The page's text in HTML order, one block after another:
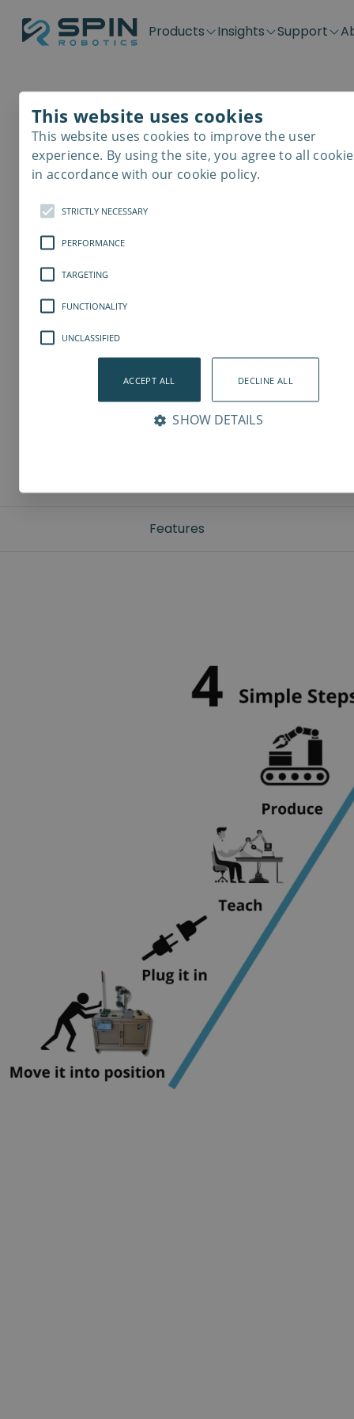
Products
Application kits
SD-Series
SDV-Series
Plug &
PP-Series
E-Waste
Insights
Case Stories
Blog
Support
Downloads
Get support
Contact
Careers
Distributors
Become a distributor
Features
This website uses cookies
This website uses cookies to improve the user
experience. By using the site, you agree to all
in accordance with our cookie policy.
STRICTLY NECESSARY
PERFORMANCE
TARGETING
FUNCTIONALITY
UNCLASSIFIED
ACCEPT ALL DECLINE ALL
SHOW DETAILS